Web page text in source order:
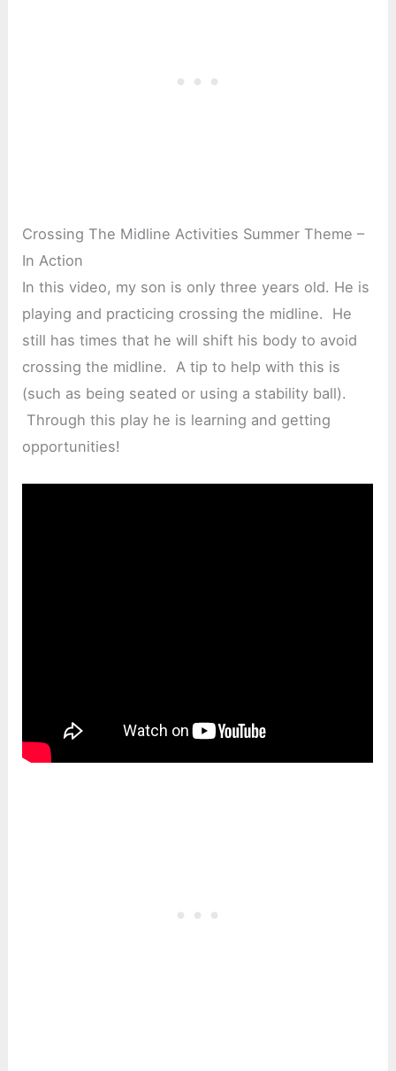
Crossing The Midline Activities Summer Theme –
In Action
In this video, my son is only three years old. He is
playing and practicing crossing the midline. He
still has times that he will shift his body to avoid
crossing the midline. A tip to help with this is
(such as being seated or using a stability ball).
Through this play he is learning and getting
opportunities!